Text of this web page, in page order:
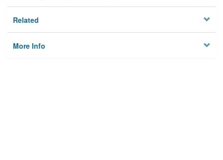
Related
More Info